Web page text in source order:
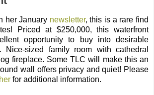
her January newsletter, this is a rare find
Priced at $250,000, this waterfront
opportunity to buy into desirable
Nice-sized family room with cathedral
fireplace. Some TLC will make this an
wall offers privacy and quiet! Please
for additional information.